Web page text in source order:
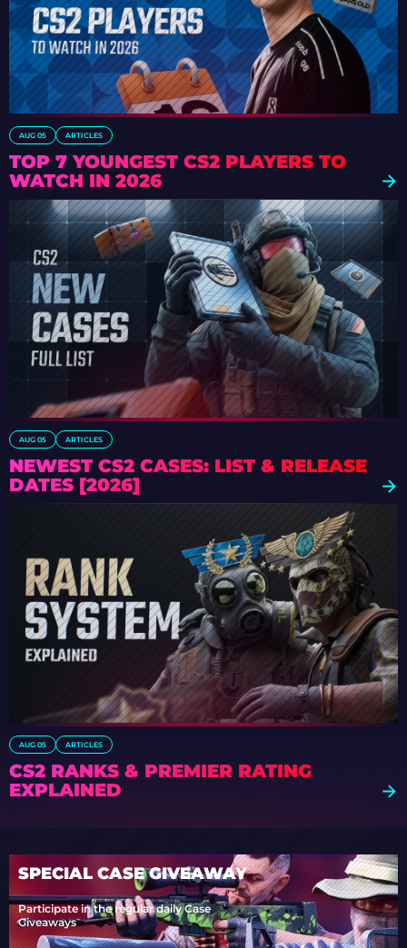
AUG 05 ARTICLES
TOP 7 YOUNGEST CS2 PLAYERS TO
WATCH IN 2026
AUG 05 ARTICLES
NEWEST CS2 CASES: LIST & RELEASE
DATES [2026]
AUG 05 ARTICLES
CS2 RANKS & PREMIER RATING
EXPLAINED
SPECIAL CASE GIVEAWAY
Participate in the regular daily Case
Giveaways